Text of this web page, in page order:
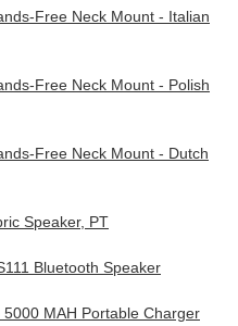
Free Neck Mount - Italian
Free Neck Mount - Polish
Free Neck Mount - Dutch
Speaker, PT
Bluetooth Speaker
MAH Portable Charger